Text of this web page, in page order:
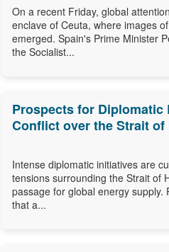
On a recent Friday, global
enclave of Ceuta, where images
emerged. Spain's Prime Minister
the Socialist...
Prospects for Diplomatic
Conflict over the Strait of
Intense diplomatic initiatives are
tensions surrounding the Strait of
passage for global energy supply.
that a...